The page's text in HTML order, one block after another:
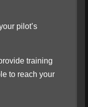
pilot’s
training
to reach your